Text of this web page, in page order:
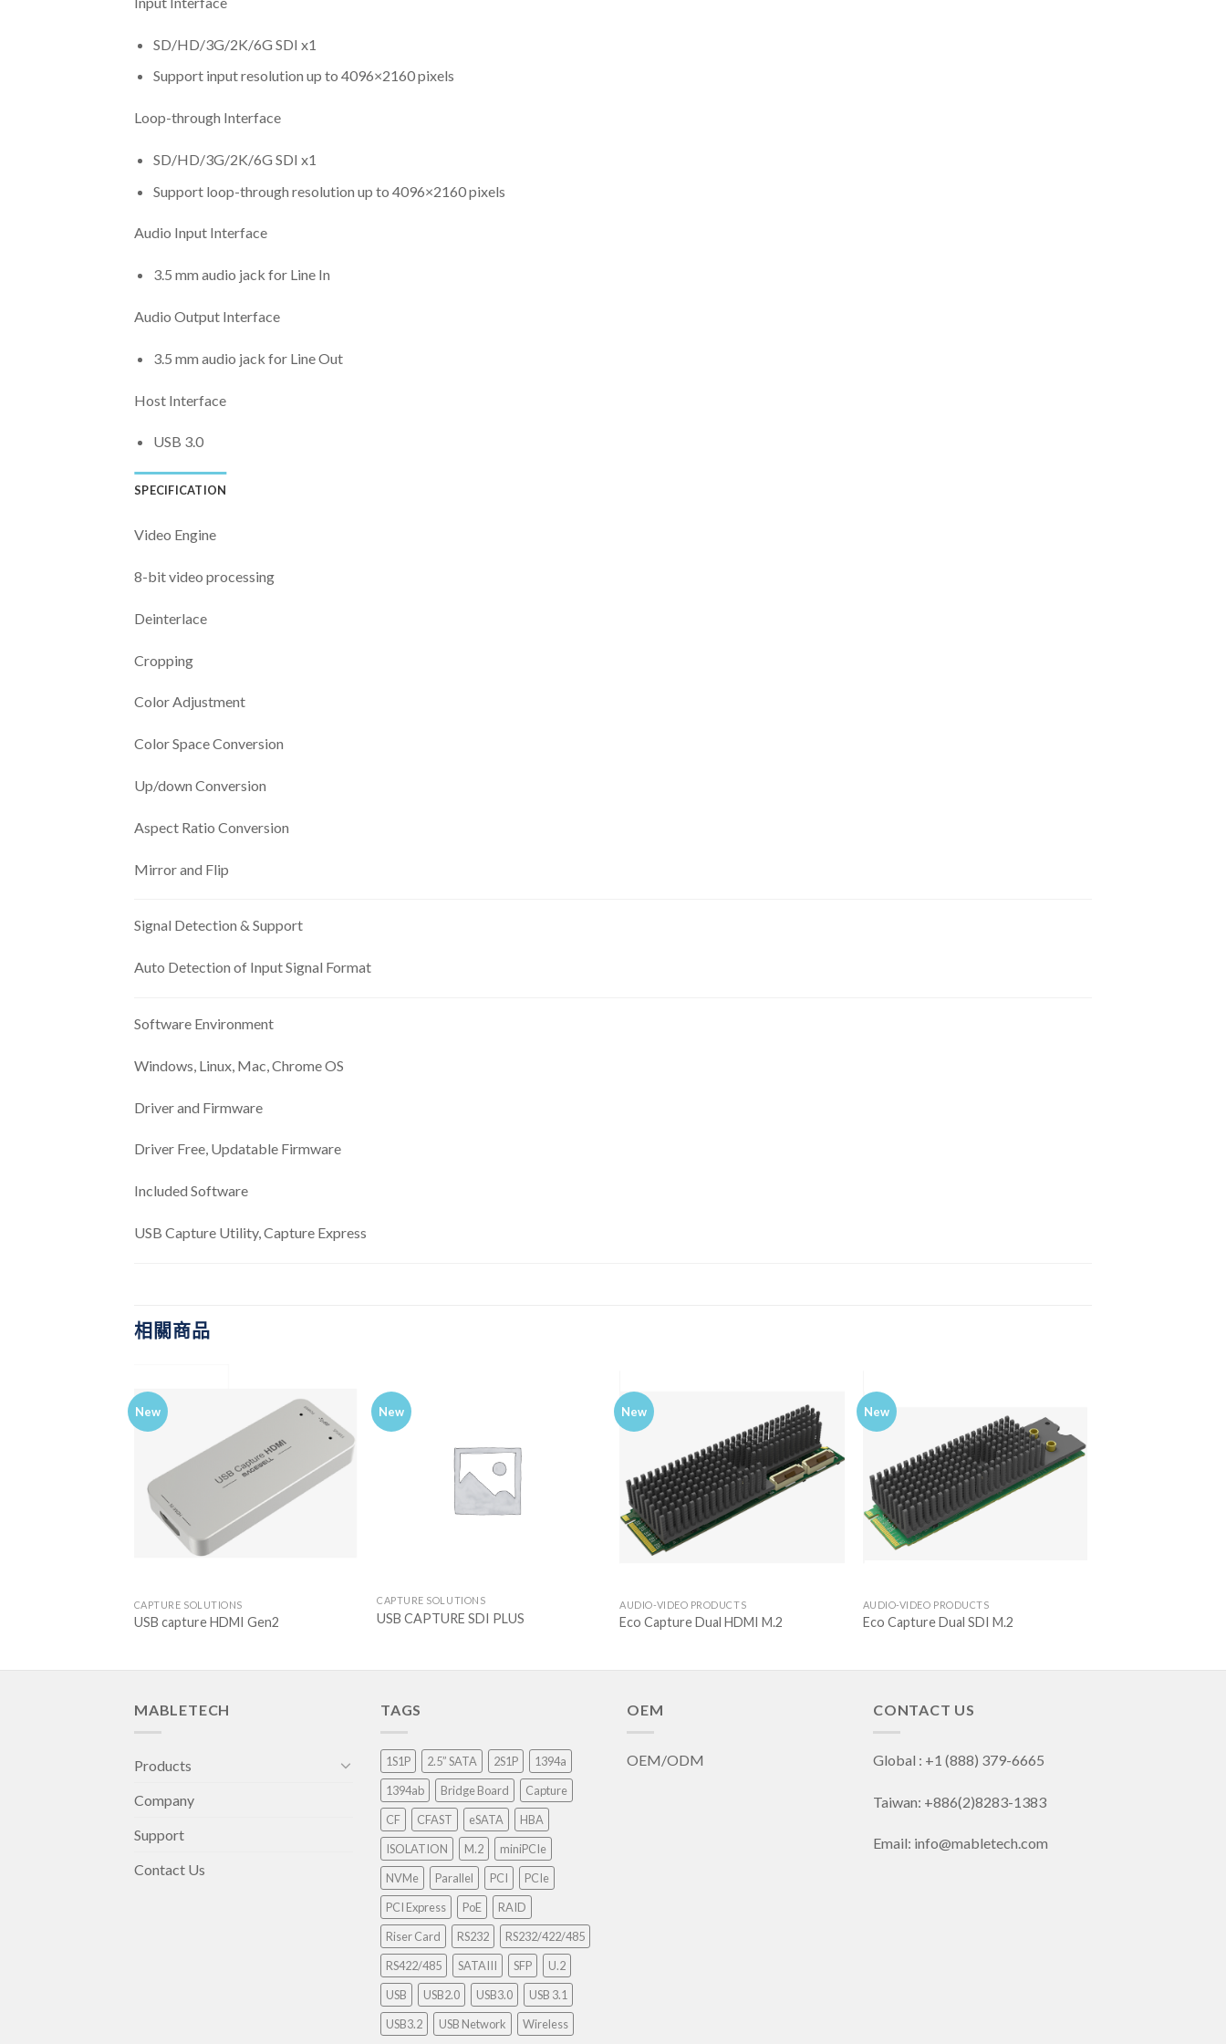
SD/HD/3G/2K/6G SDI x1
Support input resolution up to 4096×2160 pixels
Loop-through Interface
SD/HD/3G/2K/6G SDI x1
Support loop-through resolution up to 4096×2160 pixels
Audio Input Interface
3.5 mm audio jack for Line In
Audio Output Interface
3.5 mm audio jack for Line Out
Host Interface
USB 3.0
SPECIFICATION
Video Engine
8-bit video processing
Deinterlace
Cropping
Color Adjustment
Color Space Conversion
Up/down Conversion
Aspect Ratio Conversion
Mirror and Flip
Signal Detection & Support
Auto Detection of Input Signal Format
Software Environment
Windows, Linux, Mac, Chrome OS
Driver and Firmware
Driver Free, Updatable Firmware
Included Software
USB Capture Utility, Capture Express
相關商品
New
CAPTURE SOLUTIONS
USB capture HDMI Gen2
New
CAPTURE SOLUTIONS
USB CAPTURE SDI PLUS
New
AUDIO-VIDEO PRODUCTS
Eco Capture Dual HDMI M.2
New
AUDIO-VIDEO PRODUCTS
Eco Capture Dual SDI M.2
MABLETECH
Products
Company
Support
Contact Us
TAGS
1S1P 2.5” SATA 2S1P
1394a
1394ab
Bridge Board
Capture
CF
CFAST eSATA
HBA
ISOLATION
M.2
miniPCIe
NVMe
Parallel PCI
PCIe
PCI Express
PoE
RAID
Riser Card
RS232
RS232/422/485
RS422/485
SATAIII SFP
U.2
USB
USB2.0 USB3.0
USB 3.1
USB3.2
USB Network Wireless
OEM
OEM/ODM
CONTACT US
Global : +1 (888) 379-6665
Taiwan: +886(2)8283-1383
Email: info@mabletech.com